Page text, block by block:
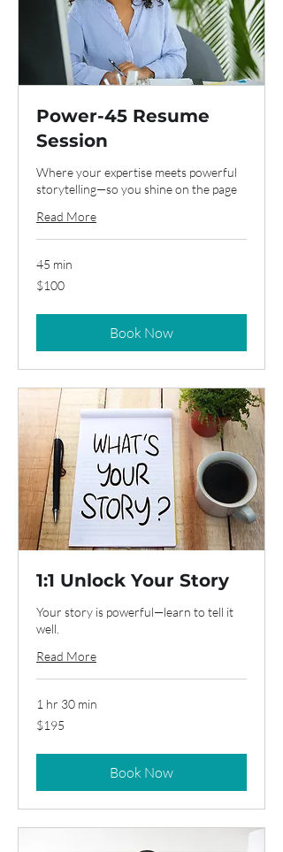
Power-45 Resume
Session
Where your expertise meets powerful
storytelling—so you shine on the page
Read More
45 min
100
US
$100
Book Now
1:1 Unlock Your Story
Your story is powerful—learn to tell it
well.
Read More
1 hr 30 min
195
US
$195
Book Now